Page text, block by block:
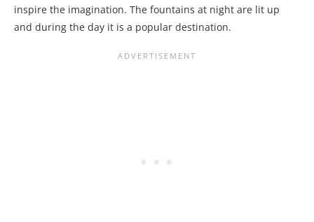
inspire the imagination. The fountains at night are lit up
and during the day it is a popular destination.